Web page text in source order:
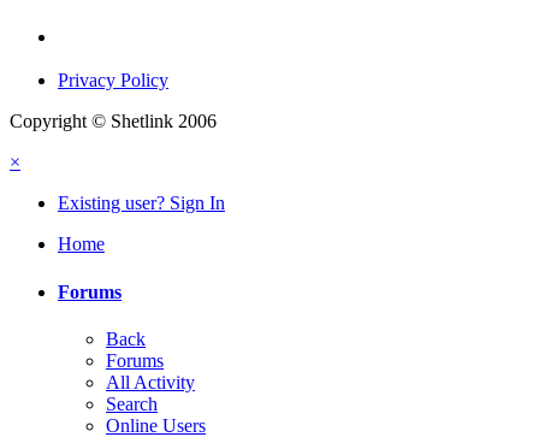
Privacy Policy
Copyright © Shetlink 2006
×
Existing user? Sign In
Home
Forums
Back
Forums
All Activity
Search
Online Users